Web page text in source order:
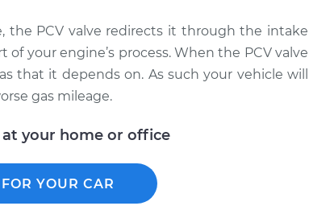
the PCV valve redirects it through the intake
your engine’s process. When the PCV valve
that it depends on. As such your vehicle will
gas mileage.
at your home or office
YOUR CAR